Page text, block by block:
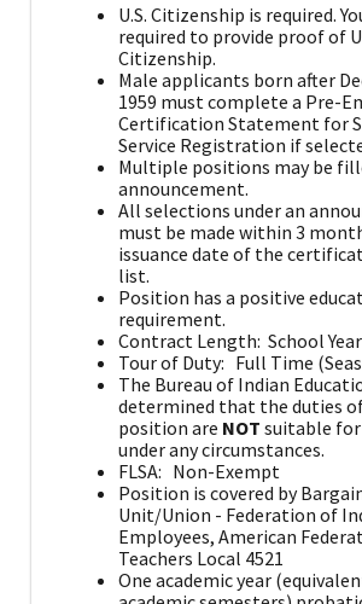
U.S. Citizenship is required.
required to provide proof of
Citizenship.
Male applicants born after
1959 must complete a Pre-
Certification Statement for
Service Registration if
Multiple positions may be
announcement.
All selections under an
must be made within 3
issuance date of the
list.
Position has a positive
requirement.
Contract Length: School Year
Tour of Duty: Full Time
The Bureau of Indian
determined that the duties
position are NOT suitable
under any circumstances.
FLSA: Non-Exempt
Position is covered by
Unit/Union - Federation of
Employees, American
Teachers Local 4521
One academic year